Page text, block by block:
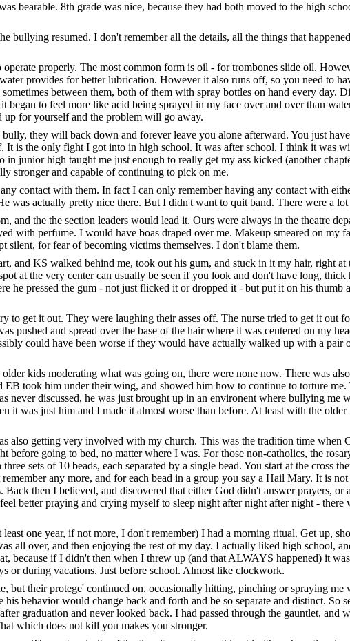
bearable. 8th grade was nice, because they had both moved to the high
bullying resumed. I don't remember all the details, all the things that
properly. The most common form is oil - for trombones slide oil.
provides for better lubrication. However it also runs off, so you need to
between them, both of them with spray bottles on hand every day.
to feel more like acid being sprayed in my face over and over than
up for yourself and the problem will go away.
they will back down and forever leave you alone afterward. You just
It is the only fight I got into in high school. It was after school. I think it was
junior high taught me just enough to really get my ass kicked (another
stronger and capable of continuing to pick on me.
contact with them. In fact I can only remember having any contact with
was actually pretty nice there. But I didn't want to quit band. There were a
and the the section leaders would lead it. Ours were always in the theatre
with perfume. I would have boas draped over me. Makeup smeared on my
silent, for fear of becoming victims themselves. I don't blame them.
and KS walked behind me, took out his gum, and stuck in it my hair, right
at the very center can usually be seen if you look and don't have long,
he pressed the gum - not just flicked it or dropped it - but put it on his thumb
to get it out. They were laughing their asses off. The nurse tried to get it out
and spread over the base of the hair where it was centered on my
could have been worse if they would have actually walked up with a pair
kids moderating what was going on, there were none now. There was
took him under their wing, and showed him how to continue to torture
never discussed, he was just brought up in an environent where bullying me
it was just him and I made it almost worse than before. At least with the
getting very involved with my church. This was the tradition time when
going to bed, no matter where I was. For those non-catholics, the
sets of 10 beads, each separated by a single bead. You start at the cross
any more, and for each bead in a group you say a Hail Mary. It is
then I believed, and discovered that either God didn't answer prayers,
better praying and crying myself to sleep night after night after night - there
one year, if not more, I don't remember) I had a morning ritual. Get up,
all over, and then enjoying the rest of my day. I actually liked high school,
because if I didn't then when I threw up (and that ALWAYS happened) it
or during vacations. Just before school. Almost like clockwork.
their protege' continued on, occasionally hitting, pinching or spraying me
behavior would change back and forth and be so separate and distinct. So
graduation and never looked back. I had passed through the gauntlet, and
which does not kill you makes you stronger.